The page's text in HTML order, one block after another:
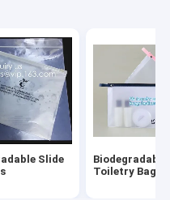
Slide
Biodegradable
Toiletry Bags